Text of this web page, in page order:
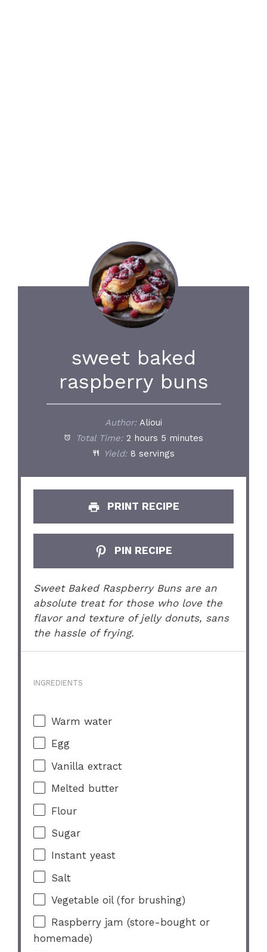
sweet baked
raspberry buns
Author: Alioui
Total Time: 2 hours 5 minutes
Yield: 8 servings
PRINT RECIPE
PIN RECIPE
Sweet Baked Raspberry Buns are an
absolute treat for those who love the
flavor and texture of jelly donuts, sans
the hassle of frying.
INGREDIENTS
Warm water
Egg
Vanilla extract
Melted butter
Flour
Sugar
Instant yeast
Salt
Vegetable oil (for brushing)
Raspberry jam (store-bought or
homemade)